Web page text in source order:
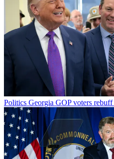
Politics Georgia GOP voters